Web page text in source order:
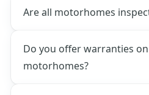
Are all motorhomes
Do you offer warranties
motorhomes?